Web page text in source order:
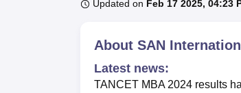
Updated on Feb 17 2025, 04:23
About SAN
Latest news:
TANCET MBA 2024 results